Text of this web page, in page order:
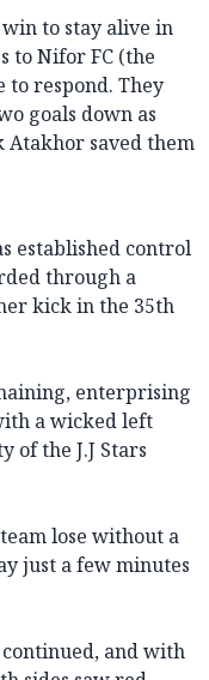
win to stay alive in
to Nifor FC (the
respond. They
goals down as
saved them
established control
through a
kick in the 35th
enterprising
a wicked left
of the J.J Stars
lose without a
just a few minutes
and with